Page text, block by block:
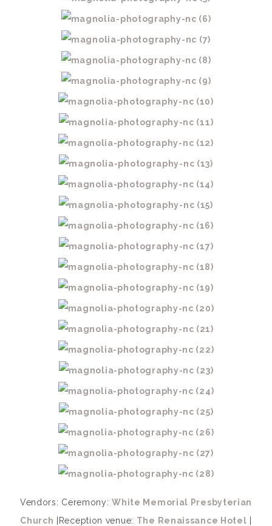
Vendors: Ceremony:White Memorial Presbyterian
Church |Reception venue: The Renaissance Hotel